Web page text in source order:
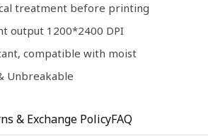
treatment before printing
output 1200*2400 DPI
compatible with moist
Unbreakable
& Exchange PolicyFAQ